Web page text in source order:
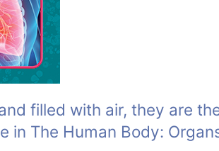
filled with air, they are
The Human Body: